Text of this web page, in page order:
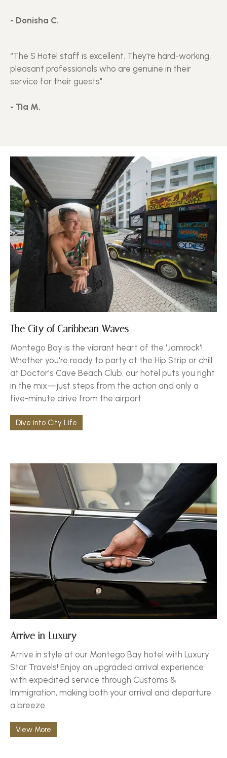
- Donisha C.
“The S Hotel staff is excellent. They're hard-working,
pleasant professionals who are genuine in their
service for their guests"
- Tia M.
The City of Caribbean Waves
Montego Bay is the vibrant heart of the 'Jamrock'!
Whether you're ready to party at the Hip Strip or chill
at Doctor's Cave Beach Club, our hotel puts you right
in the mix—just steps from the action and only a
five-minute drive from the airport.
Dive into City Life
Arrive in Luxury
Arrive in style at our Montego Bay hotel with Luxury
Star Travels! Enjoy an upgraded arrival experience
with expedited service through Customs &
Immigration, making both your arrival and departure
a breeze.
View More